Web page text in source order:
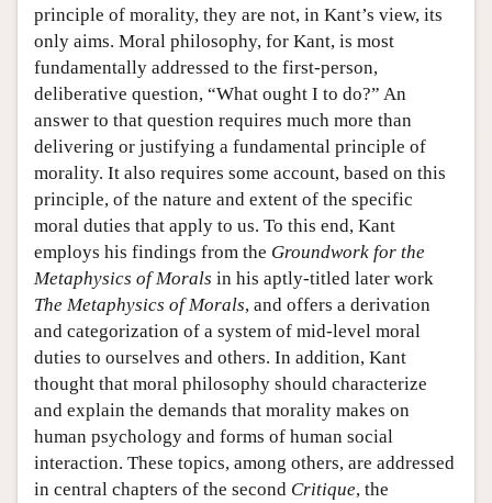
principle of morality, they are not, in Kant’s view, its
only aims. Moral philosophy, for Kant, is most
fundamentally addressed to the first-person,
deliberative question, “What ought I to do?” An
answer to that question requires much more than
delivering or justifying a fundamental principle of
morality. It also requires some account, based on this
principle, of the nature and extent of the specific
moral duties that apply to us. To this end, Kant
employs his findings from the Groundwork for the
Metaphysics of Morals in his aptly-titled later work
The Metaphysics of Morals, and offers a derivation
and categorization of a system of mid-level moral
duties to ourselves and others. In addition, Kant
thought that moral philosophy should characterize
and explain the demands that morality makes on
human psychology and forms of human social
interaction. These topics, among others, are addressed
in central chapters of the second Critique, the